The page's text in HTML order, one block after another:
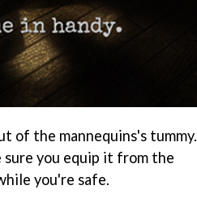
of the mannequins's tummy.
sure you equip it from the
you're safe.